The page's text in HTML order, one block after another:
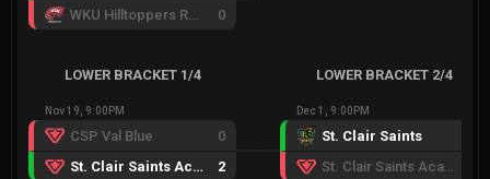
WKU Hilltoppers Red
0
LOWER BRACKET 1/4
Nov 19, 9:00PM
CSP Val Blue
0
St. Clair Saints Academy
2
LOWER BRACKET 2/4
Dec 1, 9:00PM
St. Clair Saints
St. Clair Saints Academy